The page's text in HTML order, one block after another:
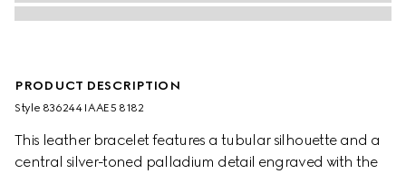
PRODUCT DESCRIPTION
Style ‎836244 IAAE5 8182
This leather bracelet features a tubular silhouette and a
central silver-toned palladium detail engraved with the